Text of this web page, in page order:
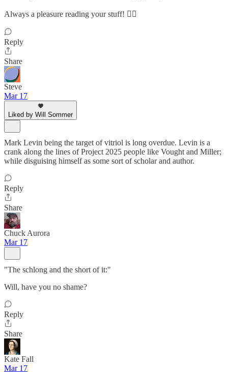
Always a pleasure reading your stuff! 👍🏼
Reply
Share
Steve
Mar 17
Liked by Will Sommer
Mark Levin being the target of vitriol is long overdue. Levin is a
crank along the lines of Project 2025 people like Vought and Miller;
while disguising himself as some sort of scholar and author.
Reply
Share
Chuck Aurora
Mar 17
"The schlong and the short of it:"
Will, have you no shame?
Reply
Share
Kate Fall
Mar 17